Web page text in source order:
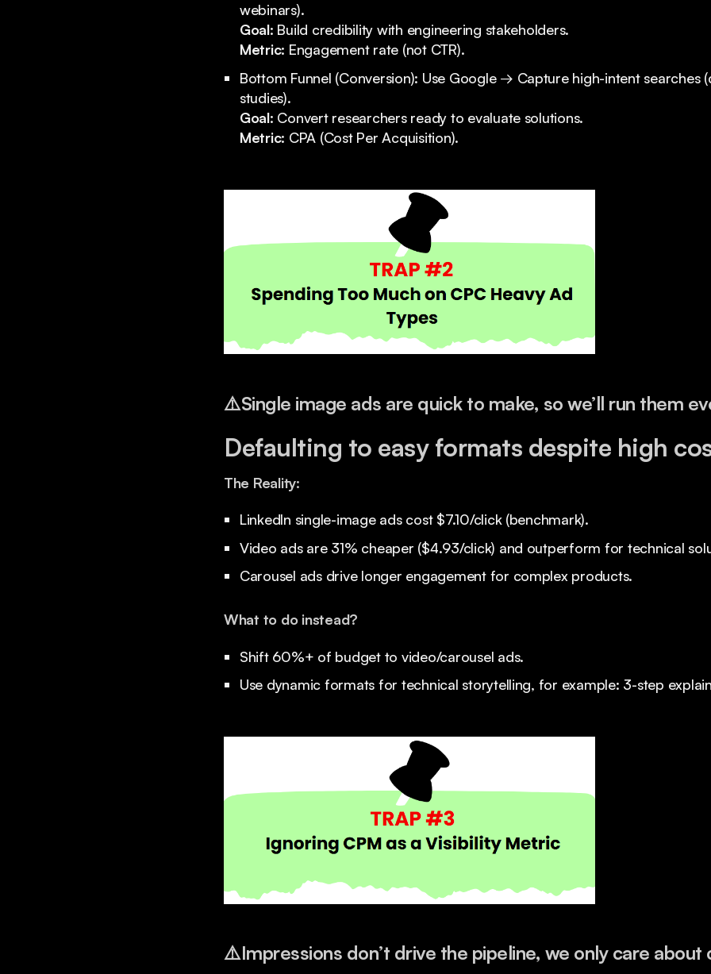
webinars).
Goal: Build credibility with engineering stakeholders.
Metric: Engagement rate (not CTR).
Bottom Funnel (Conversion): Use Google → Capture high-intent searches
studies).
Goal: Convert researchers ready to evaluate solutions.
Metric: CPA (Cost Per Acquisition).
⚠️Single image ads are quick to make, so we’ll run them
Defaulting to easy formats despite high
The Reality:
LinkedIn single-image ads cost $7.10/click (benchmark).
Video ads are 31% cheaper ($4.93/click) and outperform for technical
Carousel ads drive longer engagement for complex products.
What to do instead?
Shift 60%+ of budget to video/carousel ads.
Use dynamic formats for technical storytelling, for example: 3-step
⚠️Impressions don’t drive the pipeline, we only care about